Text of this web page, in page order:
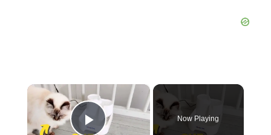
×
Now Playing